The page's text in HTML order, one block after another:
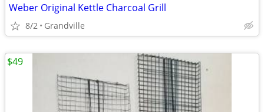
Weber Original Kettle Charcoal Grill
8/2 Grandville
$49